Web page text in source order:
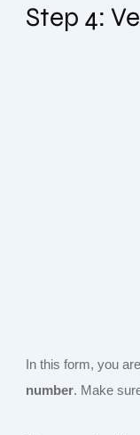
Step 4:
In this form, you
number. Make